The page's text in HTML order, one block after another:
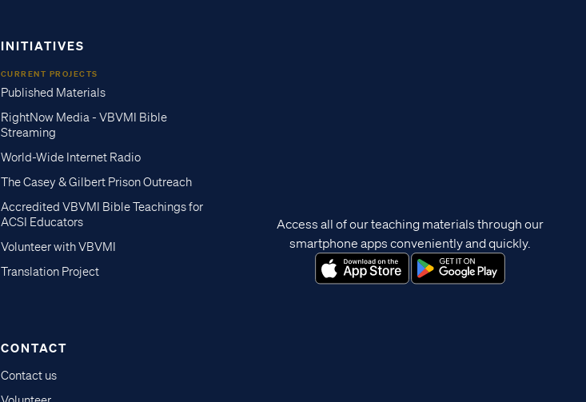
INITIATIVES
CURRENT PROJECTS
Published Materials
RightNow Media - VBVMI Bible
Streaming
World-Wide Internet Radio
The Casey & Gilbert Prison Outreach
Accredited VBVMI Bible Teachings for
ACSI Educators
Volunteer with VBVMI
Translation Project
CONTACT
Contact us
Access all of our teaching materials through our
smartphone apps conveniently and quickly.